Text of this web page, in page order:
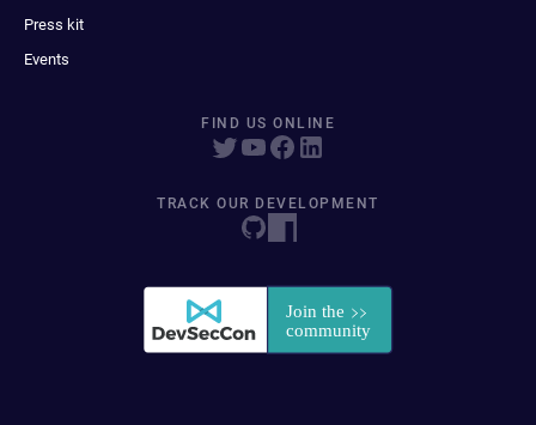
Press kit
Events
FIND US ONLINE
TRACK OUR DEVELOPMENT